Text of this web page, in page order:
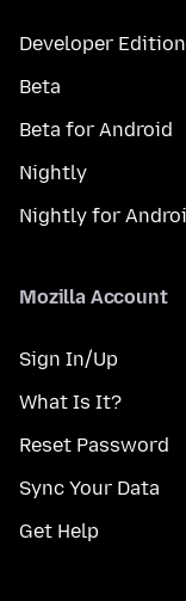
Developer Edition
Beta
Beta for Android
Nightly
Nightly for
Mozilla Account
Sign In/Up
What Is It?
Reset Password
Sync Your Data
Get Help